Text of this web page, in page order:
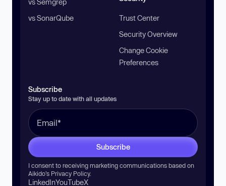
vs SonarQube
Trust Center
Security Overview
Change Cookie
Preferences
Subscribe
Stay up to date with all updates
Subscribe
I consent to receiving marketing communications based on
Aikido’s Privacy Policy.
LinkedInYouTubeX